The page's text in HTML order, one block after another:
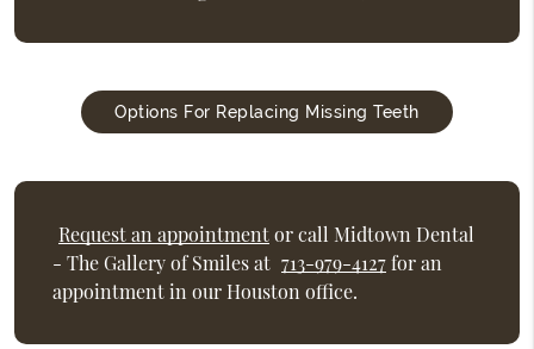
Options For Replacing Missing Teeth
Request an appointmentor call Midtown Dental
- The Gallery of Smiles at 713-979-4127for an
appointment in our Houston office.